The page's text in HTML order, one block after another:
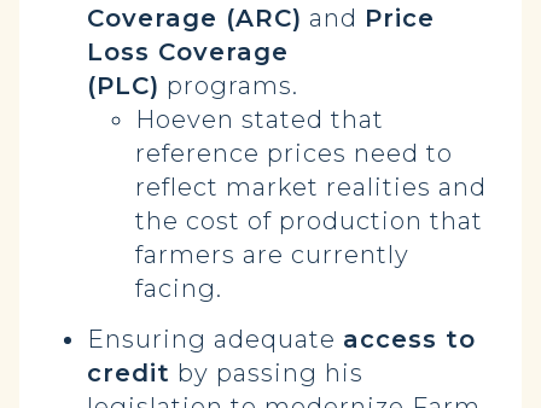
Coverage (ARC) and Price
Loss Coverage
(PLC) programs.
Hoeven stated that
reference prices need to
reflect market realities and
the cost of production that
farmers are currently
facing.
Ensuring adequate access to
credit by passing his